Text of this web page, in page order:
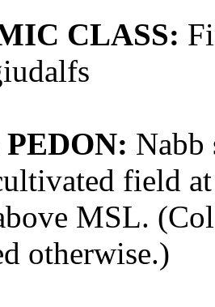
CLASS:
Nabb
field
MSL.
otherwise.)